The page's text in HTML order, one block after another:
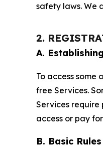
safety laws. We
2.
A.
To access some
free Services.
Services require
access or pay
B. Basic